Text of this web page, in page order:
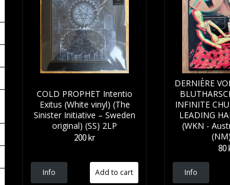
COLD PROPHET Intentio
Exitus (White vinyl) (The
Sinister Initiative – Sweden
original) (SS) 2LP
200 kr
Info
DERNIÈRE
INFINITE
LEADING
(WKN -
80
Info